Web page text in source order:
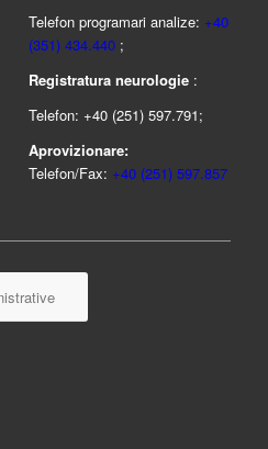
Telefon programari analize: +40
(351) 434.440 ;
Registratura neurologie :
Telefon: +40 (251) 597.791;
Aprovizionare:
Telefon/Fax: +40 (251) 597.857